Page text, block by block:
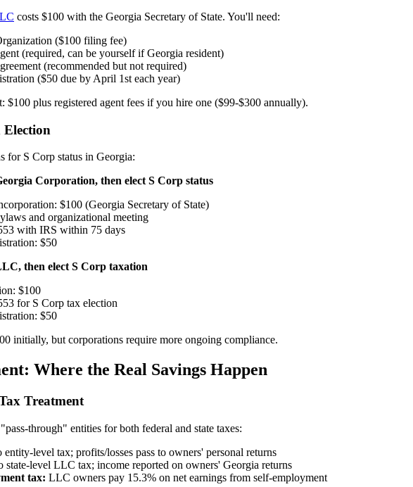
costs $100 with the Georgia Secretary of State. You'll need:
($100 filing fee)
(required, can be yourself if Georgia resident)
(recommended but not required)
($50 due by April 1st each year)
$100 plus registered agent fees if you hire one ($99-$300 annually).
for S Corp status in Georgia:
Corporation, then elect S Corp status
$100 (Georgia Secretary of State)
and organizational meeting
with IRS within 75 days
$50
then elect S Corp taxation
$100
for S Corp tax election
$50
initially, but corporations require more ongoing compliance.
Where the Real Savings Happen
Treatment
through" entities for both federal and state taxes:
entity-level tax; profits/losses pass to owners' personal returns
state-level LLC tax; income reported on owners' Georgia returns
tax: LLC owners pay 15.3% on net earnings from self-employment